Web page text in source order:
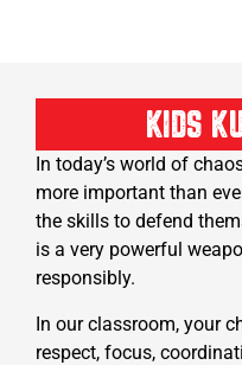
KIDS
In today’s world of
more important than
the skills to defend
is a very powerful
responsibly.
In our classroom, your
respect, focus,